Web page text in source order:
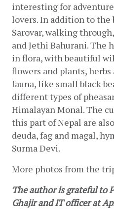
interesting for
lovers. In addition to the
Sarovar, walking
and Jethi Bahurani. The
in flora, with beautiful
flowers and plants, herbs
fauna, like small black
different types of
Himalayan Monal. The
this part of Nepal are
deuda, fag and magal,
Surma Devi.
More photos from the
The author is grateful to
Ghajir and IT officer at